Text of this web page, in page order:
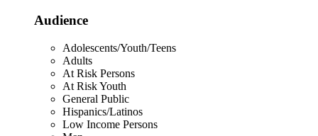
Audience
Adolescents/Youth/Teens
Adults
At Risk Persons
At Risk Youth
General Public
Hispanics/Latinos
Low Income Persons